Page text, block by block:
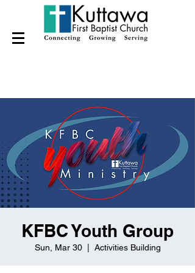
KFBC Youth Group
Sun, Mar 30
  |
Activities Building